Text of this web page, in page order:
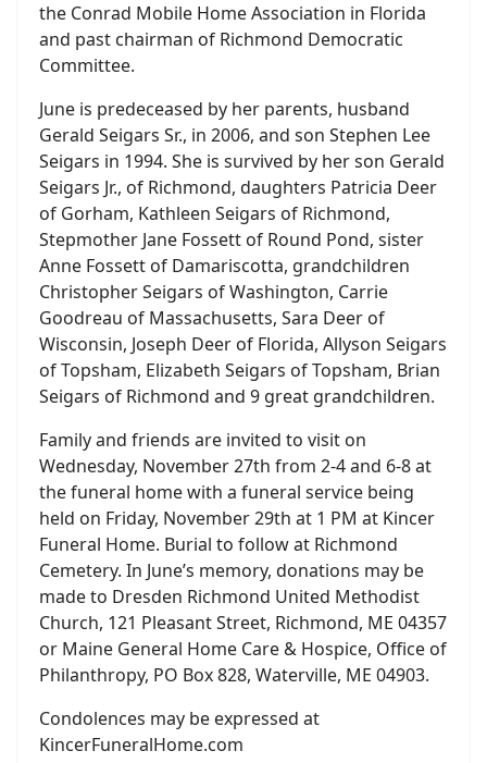
the Conrad Mobile Home Association in Florida
and past chairman of Richmond Democratic
Committee.
June is predeceased by her parents, husband
Gerald Seigars Sr., in 2006, and son Stephen Lee
Seigars in 1994. She is survived by her son Gerald
Seigars Jr., of Richmond, daughters Patricia Deer
of Gorham, Kathleen Seigars of Richmond,
Stepmother Jane Fossett of Round Pond, sister
Anne Fossett of Damariscotta, grandchildren
Christopher Seigars of Washington, Carrie
Goodreau of Massachusetts, Sara Deer of
Wisconsin, Joseph Deer of Florida, Allyson Seigars
of Topsham, Elizabeth Seigars of Topsham, Brian
Seigars of Richmond and 9 great grandchildren.
Family and friends are invited to visit on
Wednesday, November 27th from 2-4 and 6-8 at
the funeral home with a funeral service being
held on Friday, November 29th at 1 PM at Kincer
Funeral Home. Burial to follow at Richmond
Cemetery. In June’s memory, donations may be
made to Dresden Richmond United Methodist
Church, 121 Pleasant Street, Richmond, ME 04357
or Maine General Home Care & Hospice, Office of
Philanthropy, PO Box 828, Waterville, ME 04903.
Condolences may be expressed at
KincerFuneralHome.com